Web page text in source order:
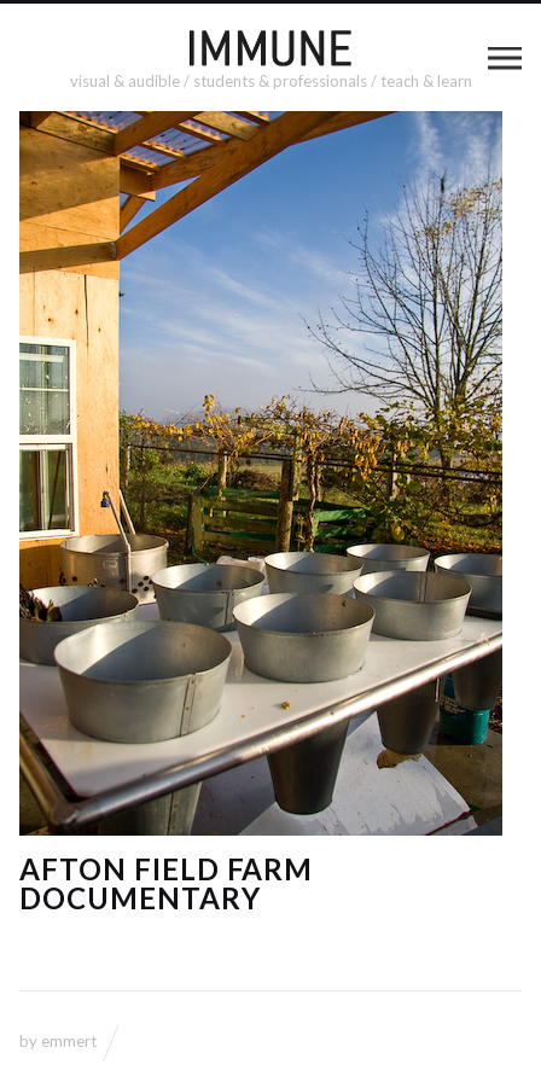
visual & audible / students & professionals / teach & learn
AFTON FIELD FARM
DOCUMENTARY
by emmert